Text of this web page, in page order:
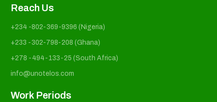
Reach Us
+234 -802-369-9396 (Nigeria)
+233 -302-798-208 (Ghana)
+278 -494-133-25 (South Africa)
info@unotelos.com
Work Periods